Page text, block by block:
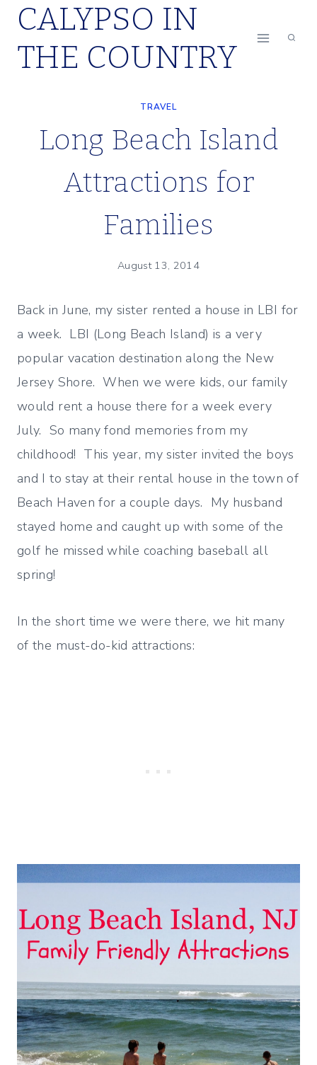
Skip
content
CALYPSO IN
THE COUNTRY
TRAVEL
Long Beach Island
Attractions for
Families
August 13, 2014
Back in June, my sister rented a house in LBI for
a week. LBI (Long Beach Island) is a very
popular vacation destination along the New
Jersey Shore. When we were kids, our family
would rent a house there for a week every
July. So many fond memories from my
childhood! This year, my sister invited the boys
and I to stay at their rental house in the town of
Beach Haven for a couple days. My husband
stayed home and caught up with some of the
golf he missed while coaching baseball all
spring!
In the short time we were there, we hit many
of the must-do-kid attractions: